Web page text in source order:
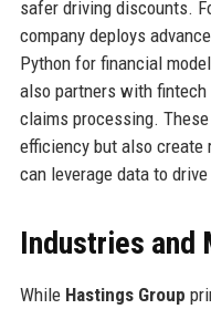
safer driving discounts.
company deploys
Python for financial
also partners with
claims processing.
efficiency but also
can leverage data to
Industries and
While Hastings Group